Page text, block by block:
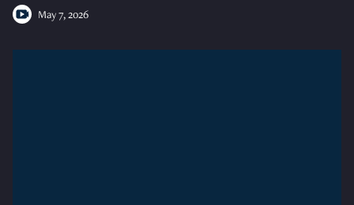
May 7, 2026